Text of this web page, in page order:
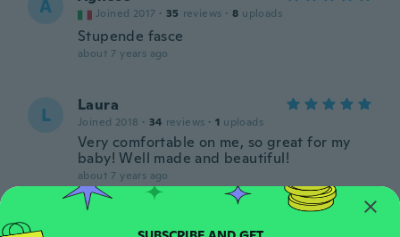
A Joined 2017 · 35 reviews · 8 uploads
Stupende fasce
about 7 years ago
L Laura
Joined 2018 · 34 reviews · 1 uploads
Very comfortable on me, so great for my
baby! Well made and beautiful!
about 7 years ago